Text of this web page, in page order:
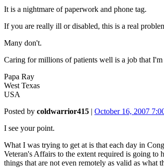
It is a nightmare of paperwork and phone tag.
If you are really ill or disabled, this is a real
Many don't.
Caring for millions of patients well is a job that
Papa Ray
West Texas
USA
Posted by coldwarrior415 | October 16, 2007
I see your point.
What I was trying to get at is that each day in
Veteran's Affairs to the extent required is going to
things that are not even remotely as valid as what